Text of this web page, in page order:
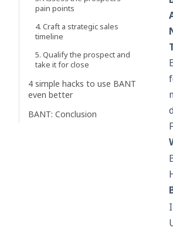
pain points
4. Craft a strategic sales
timeline
5. Qualify the prospect and
take it for close
4 simple hacks to use BANT
even better
BANT: Conclusion